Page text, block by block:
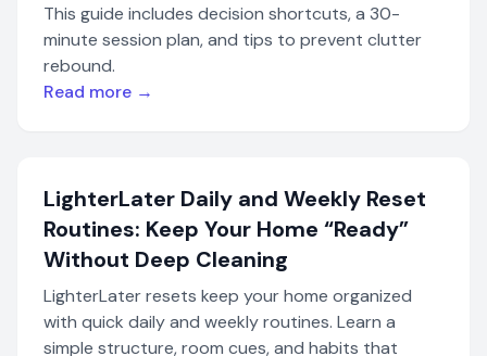
This guide includes decision shortcuts, a 30-
minute session plan, and tips to prevent clutter
rebound.
Read more →
LighterLater Daily and Weekly Reset
Routines: Keep Your Home “Ready”
Without Deep Cleaning
LighterLater resets keep your home organized
with quick daily and weekly routines. Learn a
simple structure, room cues, and habits that